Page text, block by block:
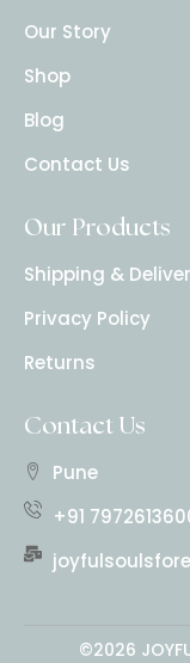
Our Story
Shop
Blog
Contact Us
Our Products
Shipping &
Privacy Policy
Returns
Contact Us
Pune
+91
©2026